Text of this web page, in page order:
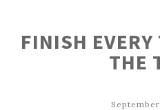
FINISH
THE
September